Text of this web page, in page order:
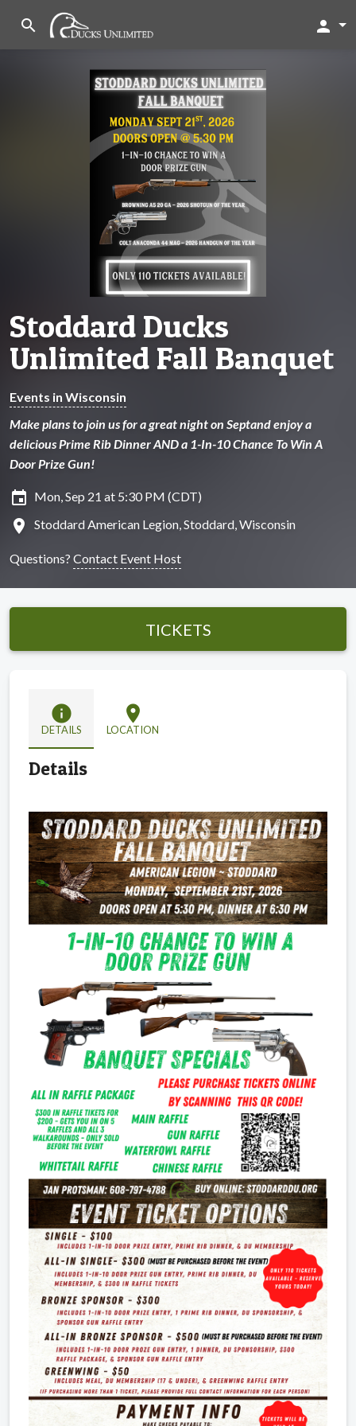
search person
Stoddard Ducks
Unlimited Fall Banquet
Events in Wisconsin
Make plans to join us for a great night on Septand enjoy a
delicious Prime Rib Dinner AND a 1-In-10 Chance To Win A
Door Prize Gun!
insert_invitation Mon, Sep 21 at 5:30 PM (CDT)
location_on Stoddard American Legion, Stoddard, Wisconsin
Questions? Contact Event Host
TICKETS
info
DETAILS
location_on
LOCATION
Details